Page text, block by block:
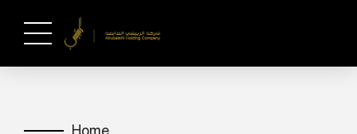
Home